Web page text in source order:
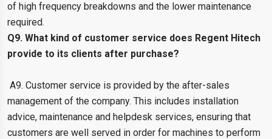
of high frequency breakdowns and the lower maintenance
required.
Q9. What kind of customer service does Regent Hitech
provide to its clients after purchase?
A9. Customer service is provided by the after-sales
management of the company. This includes installation
advice, maintenance and helpdesk services, ensuring that
customers are well served in order for machines to perform